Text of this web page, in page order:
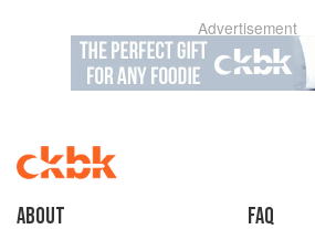
Advertisement
About faq